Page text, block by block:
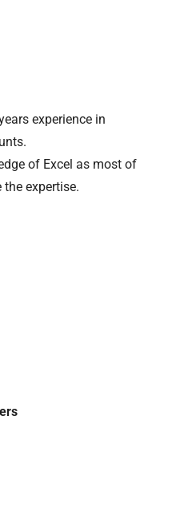
experience in
of Excel as most of
expertise.